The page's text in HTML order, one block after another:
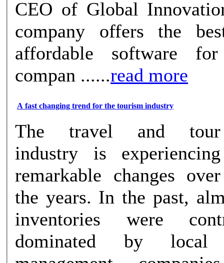
CEO of Global
company offers the
affordable software
compan ......read more
A fast changing trend for the tourism industry
The travel and tour
industry is experiencing
remarkable changes over
the years. In the past,
inventories were
dominated by local